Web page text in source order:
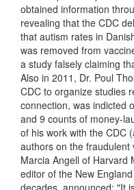
obtained information
revealing that the CDC
that autism rates in
was removed from
a study falsely claiming
Also in 2011, Dr. Poul
CDC to organize studies
connection, was indicted
and 9 counts of money-
of his work with the CDC
authors on the fraudulent
Marcia Angell of Harvard
editor of the New
decades, announced: "It